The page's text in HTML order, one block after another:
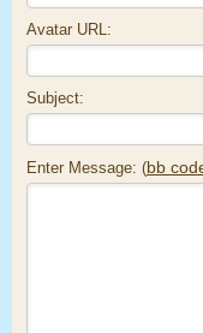
Avatar URL:
Subject:
Enter Message: (bb